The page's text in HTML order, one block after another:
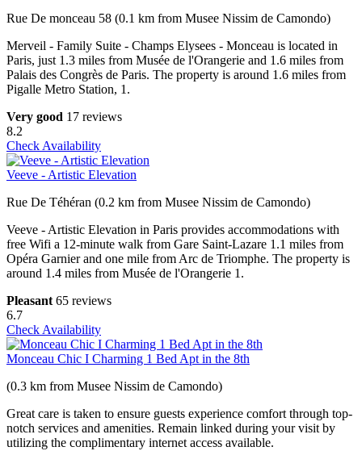
Rue De monceau 58 (0.1 km from Musee Nissim de Camondo)
Merveil - Family Suite - Champs Elysees - Monceau is located in
Paris, just 1.3 miles from Musée de l'Orangerie and 1.6 miles from
Palais des Congrès de Paris. The property is around 1.6 miles from
Pigalle Metro Station, 1.
Very good 17 reviews
8.2
Check Availability
Veeve - Artistic Elevation
Rue De Téhéran (0.2 km from Musee Nissim de Camondo)
Veeve - Artistic Elevation in Paris provides accommodations with
free Wifi a 12-minute walk from Gare Saint-Lazare 1.1 miles from
Opéra Garnier and one mile from Arc de Triomphe. The property is
around 1.4 miles from Musée de l'Orangerie 1.
Pleasant 65 reviews
6.7
Check Availability
Monceau Chic I Charming 1 Bed Apt in the 8th
(0.3 km from Musee Nissim de Camondo)
Great care is taken to ensure guests experience comfort through top-
notch services and amenities. Remain linked during your visit by
utilizing the complimentary internet access available.